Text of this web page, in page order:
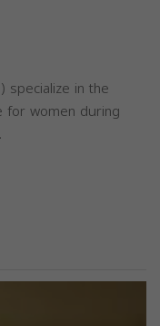
specialize in the
for women during